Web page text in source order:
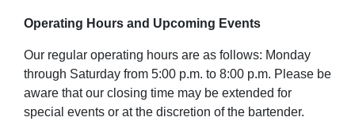
Operating Hours and Upcoming Events
Our regular operating hours are as follows: Monday
through Saturday from 5:00 p.m. to 8:00 p.m. Please be
aware that our closing time may be extended for
special events or at the discretion of the bartender.